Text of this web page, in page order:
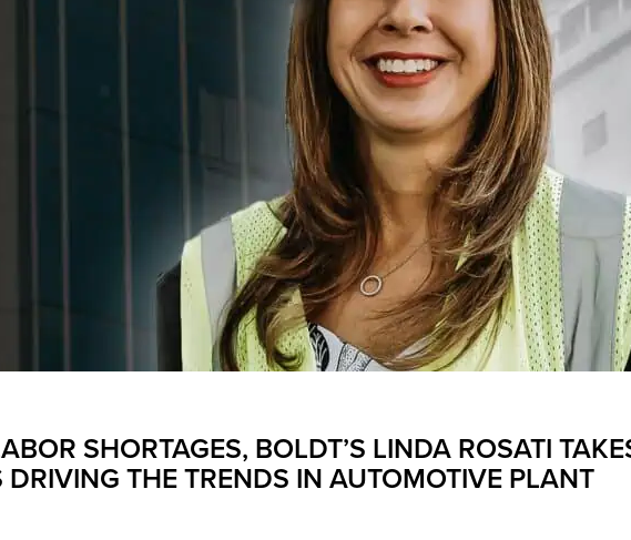
SHORTAGES, BOLDT’S LINDA ROSATI
DRIVING THE TRENDS IN AUTOMOTIVE PLANT